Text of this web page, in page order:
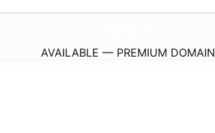
AVAILABLE — PREMIUM DOMAIN